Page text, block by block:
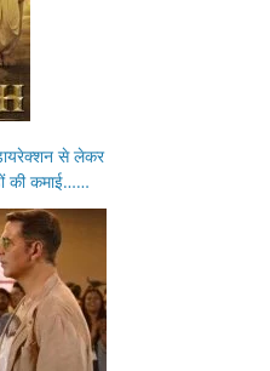
से लेकर
की कमाई……